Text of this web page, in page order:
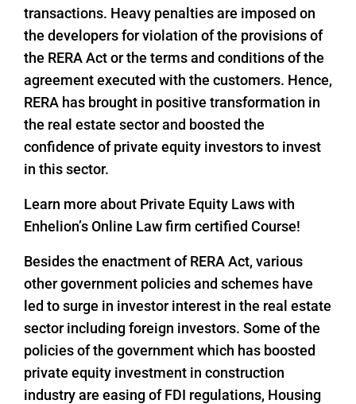
transactions. Heavy penalties are imposed on
the developers for violation of the provisions of
the RERA Act or the terms and conditions of the
agreement executed with the customers. Hence,
RERA has brought in positive transformation in
the real estate sector and boosted the
confidence of private equity investors to invest
in this sector.
Learn more about Private Equity Laws with
Enhelion’s Online Law firm certified Course!
Besides the enactment of RERA Act, various
other government policies and schemes have
led to surge in investor interest in the real estate
sector including foreign investors. Some of the
policies of the government which has boosted
private equity investment in construction
industry are easing of FDI regulations, Housing